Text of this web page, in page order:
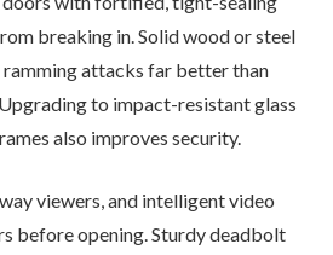
breaking in. Solid wood or steel
attacks far better than
to impact-resistant glass
also improves security.
viewers, and intelligent video
before opening. Sturdy deadbolt